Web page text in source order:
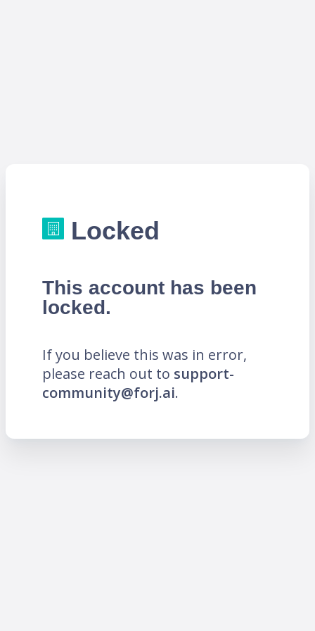
Locked
This account has been
locked.
If you believe this was in error,
please reach out to support-
community@forj.ai.